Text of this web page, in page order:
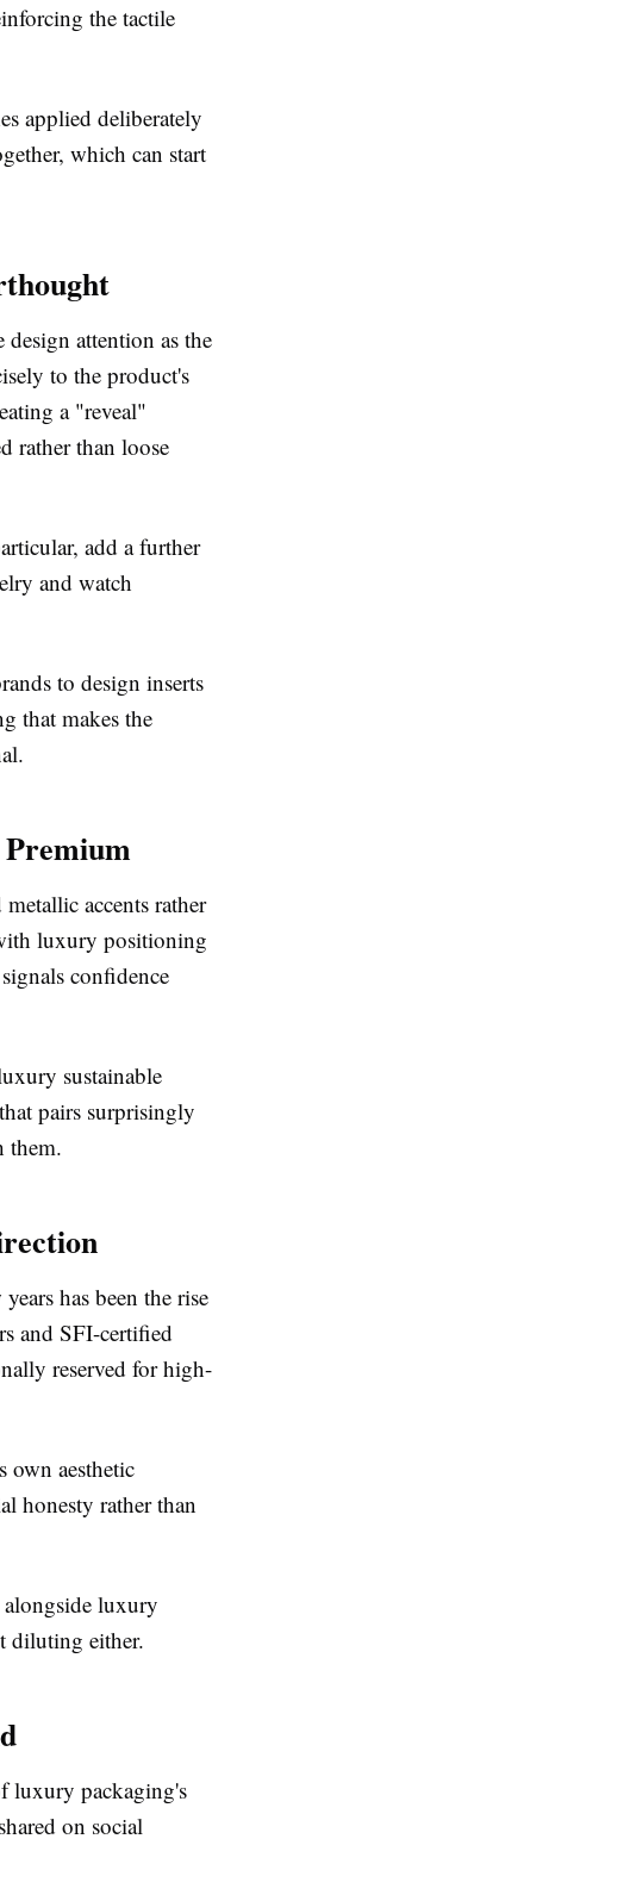
the tactile
applied deliberately
which can start
attention as the
to the product's
a "reveal"
rather than loose
add a further
and watch
to design inserts
that makes the
accents rather
luxury positioning
confidence
sustainable
pairs surprisingly
them.
has been the rise
and SFI-certified
reserved for high-
own aesthetic
honesty rather than
luxury
diluting either.
luxury packaging's
on social